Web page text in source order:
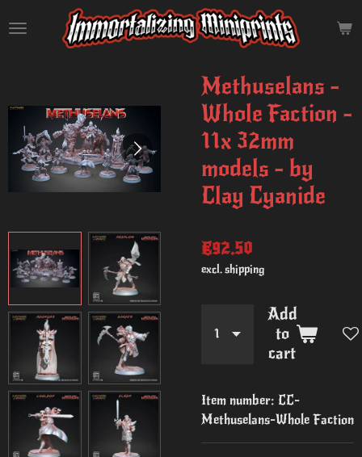
to
Methuselans -
Whole Faction -
11x 32mm
models - by
Clay Cyanide
€92.50
excl. shipping
Add
to
cart
Item number: CC-
Methuselans-Whole Faction